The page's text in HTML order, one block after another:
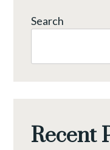
Search
Recent